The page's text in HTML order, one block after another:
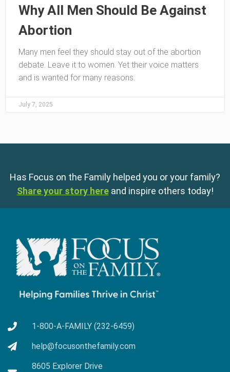
Why All Men Should Be Against
Abortion
Many men feel they should stay out of the abortion
debate. Leave it to women. Yet their voice matters
and is wanted for many reasons.
July 7, 2025
Has Focus on the Family helped you or your family?
Share your story here and inspire others today!
1-800-A-FAMILY (232-6459)
help@focusonthefamily.com
8605 Explorer Drive